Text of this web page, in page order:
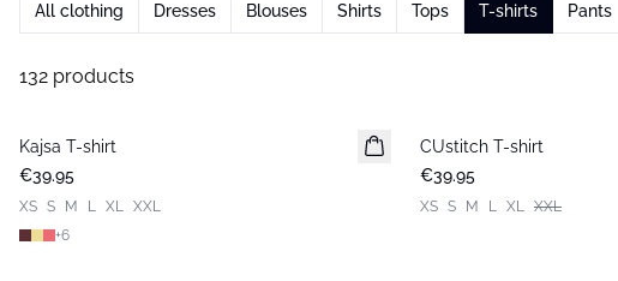
All clothing Dresses Blouses Shirts Tops T-shirts Pants
132 products
New in
Kajsa T-shirt
€39.95
XS S M L XL XXL
+6
New in
CUstitch T-shirt
€39.95
XS S M L XL XXL